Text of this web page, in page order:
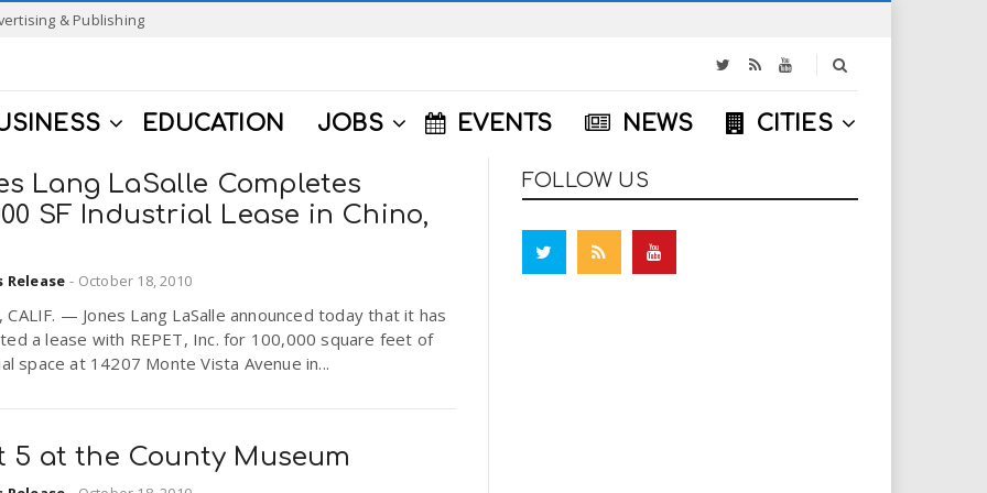
& Publishing
EDUCATION JOBS EVENTS NEWS CITIES
Lang LaSalle Completes
SF Industrial Lease in Chino,
Release - October 18, 2010
CALIF. — Jones Lang LaSalle announced today that it has
a lease with REPET, Inc. for 100,000 square feet of
space at 14207 Monte Vista Avenue in...
5 at the County Museum
FOLLOW US